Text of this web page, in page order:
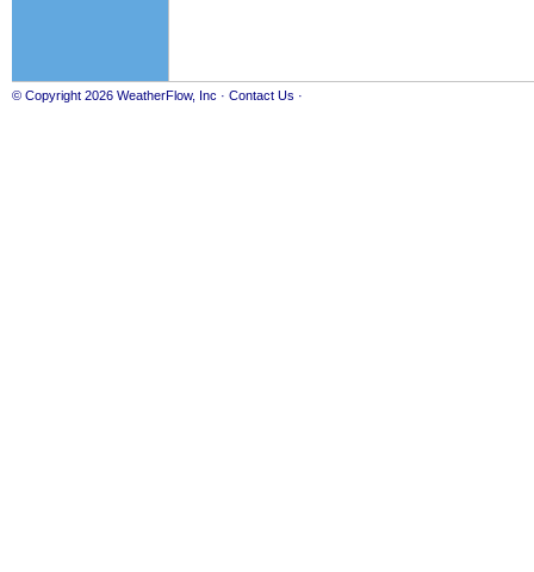
© Copyright 2026 WeatherFlow, Inc · Contact Us ·